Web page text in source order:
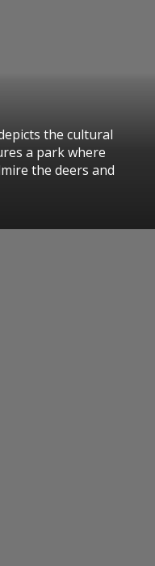
the cultural
a park where
the deers and